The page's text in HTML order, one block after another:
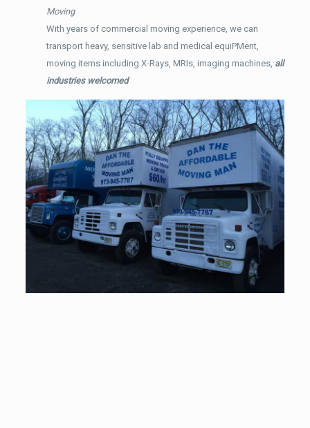
Moving
With years of commercial moving experience, we can
transport heavy, sensitive lab and medical equiPMent,
moving items including X-Rays, MRIs, imaging machines, all
industries welcomed